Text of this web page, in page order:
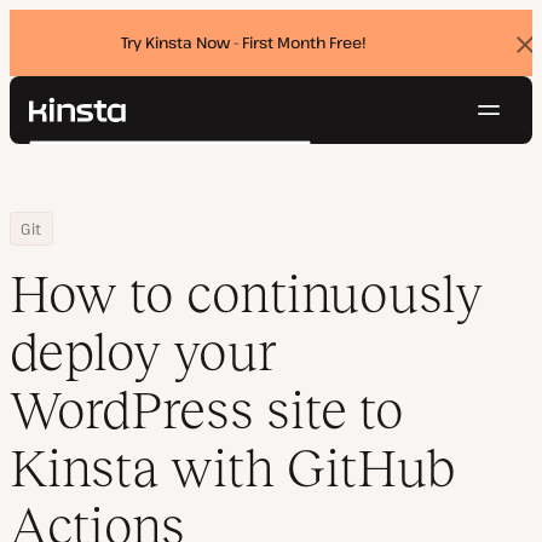
Try Kinsta Now - First Month Free!
Kinsta®
Contact
Search
Home
Resource Center
Blog
Git
How to continuously deploy your WordPress site to Kinsta with
How to continuously
deploy your
WordPress site to
Kinsta with GitHub
Actions